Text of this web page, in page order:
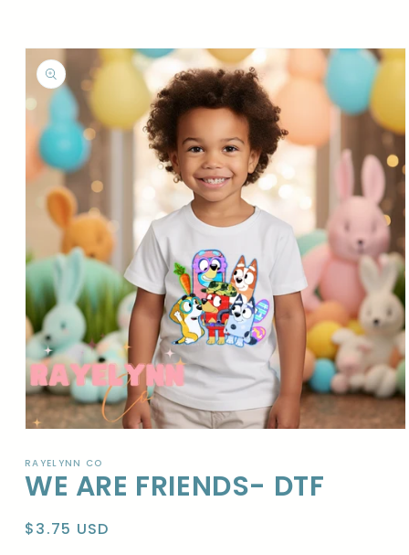
Skip to
product
information
1
in
modal
RAYELYNN CO
WE ARE FRIENDS- DTF
Regular
$3.75 USD